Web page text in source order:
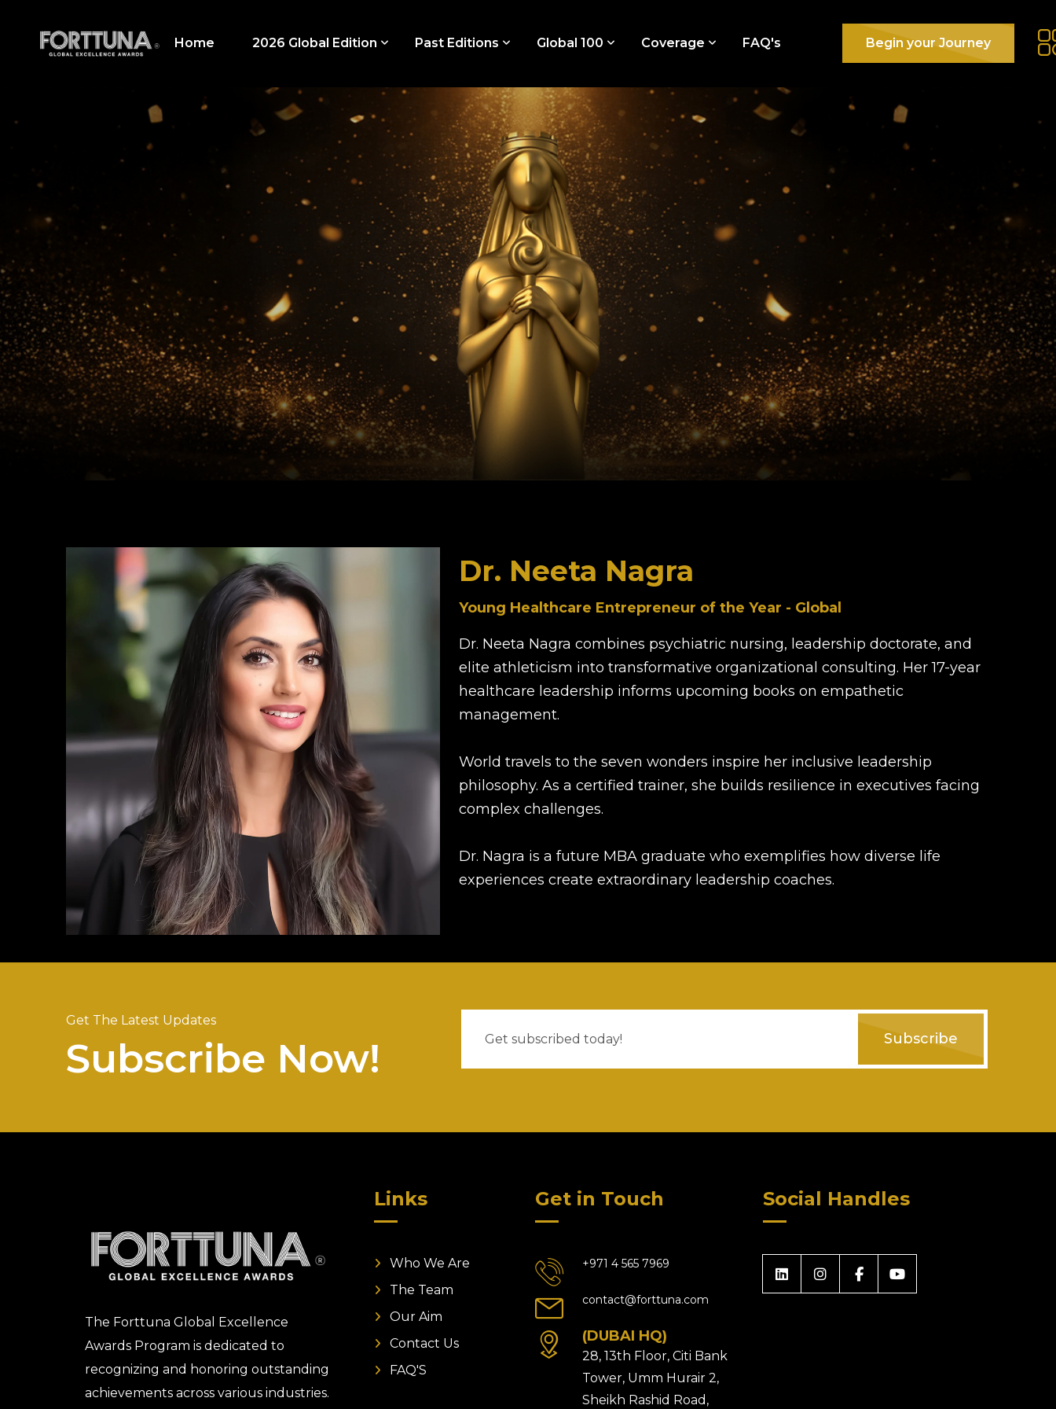
Home 2026 Global Edition Past Editions Global 100 Coverage FAQ's Begin your Journey
Dr. Neeta Nagra
Young Healthcare Entrepreneur of the Year - Global
Dr. Neeta Nagra combines psychiatric nursing, leadership doctorate, and
elite athleticism into transformative organizational consulting. Her 17-year
healthcare leadership informs upcoming books on empathetic
management.
World travels to the seven wonders inspire her inclusive leadership
philosophy. As a certified trainer, she builds resilience in executives facing
complex challenges.
Dr. Nagra is a future MBA graduate who exemplifies how diverse life
experiences create extraordinary leadership coaches.
Get The Latest Updates
Subscribe Now! Subscribe
The Forttuna Global Excellence
Awards Program is dedicated to
recognizing and honoring outstanding
achievements across various industries.
Links
Who We Are
The Team
Our Aim
Contact Us
FAQ'S
Get in Touch
+971 4 565 7969
contact@forttuna.com
(DUBAI HQ)
28, 13th Floor, Citi Bank
Tower, Umm Hurair 2,
Sheikh Rashid Road,
Social Handles